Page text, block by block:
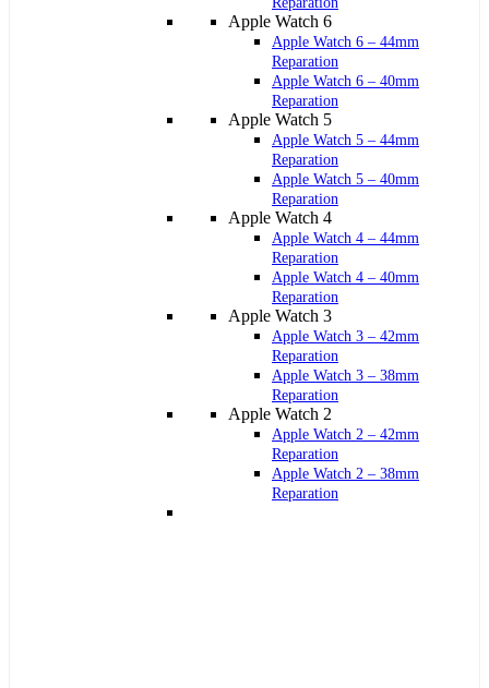
Apple Watch 6
Apple Watch 6 – 44mm
Reparation
Apple Watch 6 – 40mm
Reparation
Apple Watch 5
Apple Watch 5 – 44mm
Reparation
Apple Watch 5 – 40mm
Reparation
Apple Watch 4
Apple Watch 4 – 44mm
Reparation
Apple Watch 4 – 40mm
Reparation
Apple Watch 3
Apple Watch 3 – 42mm
Reparation
Apple Watch 3 – 38mm
Reparation
Apple Watch 2
Apple Watch 2 – 42mm
Reparation
Apple Watch 2 – 38mm
Reparation